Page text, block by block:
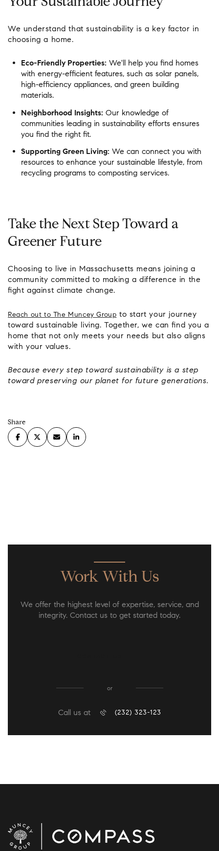
We understand that sustainability is a key factor in
choosing a home.
Eco-Friendly Properties: We'll help you find homes
with energy-efficient features, such as solar panels,
high-efficiency appliances, and green building
materials.
Neighborhood Insights: Our knowledge of
communities leading in sustainability efforts ensures
you find the right fit.
Supporting Green Living: We can connect you with
resources to enhance your sustainable lifestyle, from
recycling programs to composting services.
Take the Next Step Toward a
Greener Future
Choosing to live in Massachusetts means joining a
community committed to making a difference in the
fight against climate change.
Reach out to The Muncey Group to start your journey
toward sustainable living. Together, we can find you a
home that not only meets your needs but also aligns
with your values.
Because every step toward sustainability is a step
toward preserving our planet for future generations.
Share
Work With Us
We offer the highest level of expertise, service, and
integrity. Contact us to get started today.
or
Call us at (232) 323-123